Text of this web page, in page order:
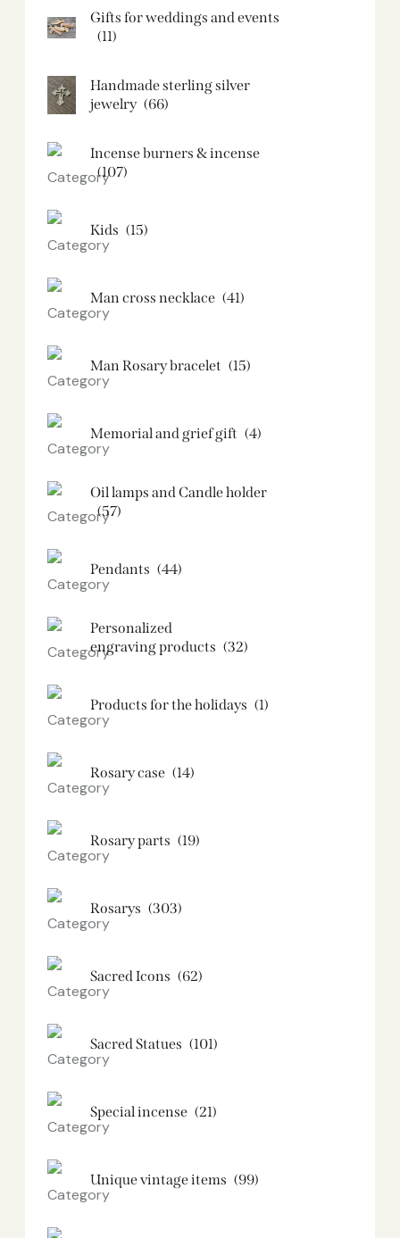
Gifts for weddings and events
(11)
Handmade sterling silver
jewelry (66)
Incense burners & incense
(107)
Kids (15)
Man cross necklace (41)
Man Rosary bracelet (15)
Memorial and grief gift (4)
Oil lamps and Candle holder​
(57)
Pendants (44)
Personalized
engraving products (32)
Products for the holidays (1)
Rosary case (14)
Rosary parts (19)
Rosarys (303)
Sacred Icons (62)
Sacred Statues (101)
Special incense (21)
Unique vintage items (99)